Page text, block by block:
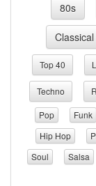
80s
Classical
Top 40
Techno
Pop
Funk
Hip Hop
Soul
Salsa